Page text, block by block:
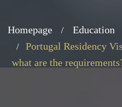
Homepage
Education
Portugal Residency
what are the